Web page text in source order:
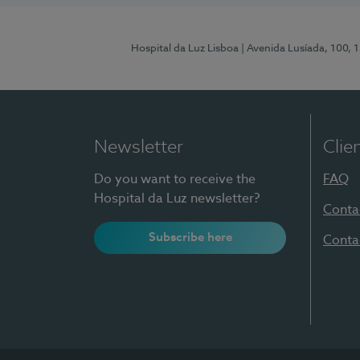
Hospital da Luz Lisboa | Avenida Lusíada, 100,
Newsletter
Do you want to receive the
Hospital da Luz newsletter?
Subscribe here
FAQ